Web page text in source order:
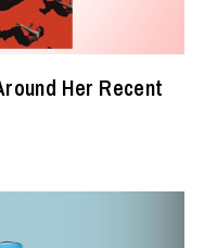
Her Recent